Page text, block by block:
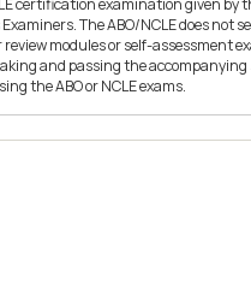
certification examination given by
The ABO/NCLE does not
modules or self-assessment
and passing the
the ABO or NCLE exams.